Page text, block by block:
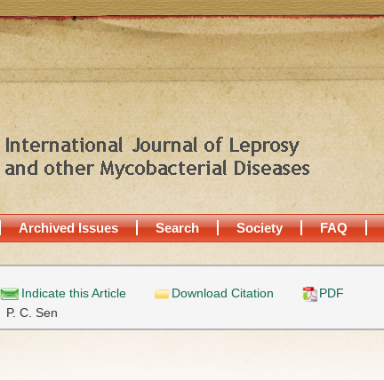
Archived Issues Search Society FAQ
Indicate this Article Download Citation
PDF
P. C. Sen